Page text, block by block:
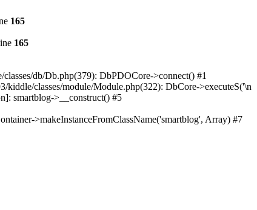
165
165
db/Db.php(379): DbPDOCore->connect() #1
classes/module/Module.php(322): DbCore->executeS('\n
smartblog->__construct() #5
>makeInstanceFromClassName('smartblog', Array) #7